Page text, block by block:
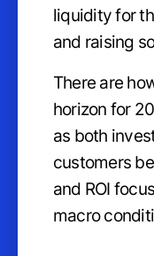
liquidity for
and raising
There are
horizon for
as both
customers
and ROI
macro